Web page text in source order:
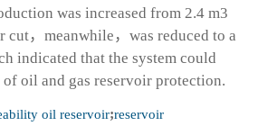
was increased from 2.4 m3
cut，meanwhile，was reduced to a
indicated that the system could
of oil and gas reservoir protection.
oil reservoir;reservoir